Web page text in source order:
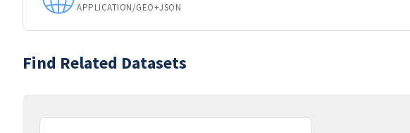
APPLICATION/GEO+JSON
Find Related Datasets